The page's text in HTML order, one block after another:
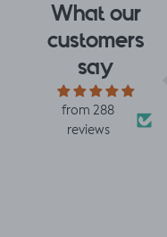
What our
customers
say
from 288
reviews
Really impressed
with the quality of
the fabric and
speed of having it
printed and
delivered, thanks
so much! :)
Louise A.